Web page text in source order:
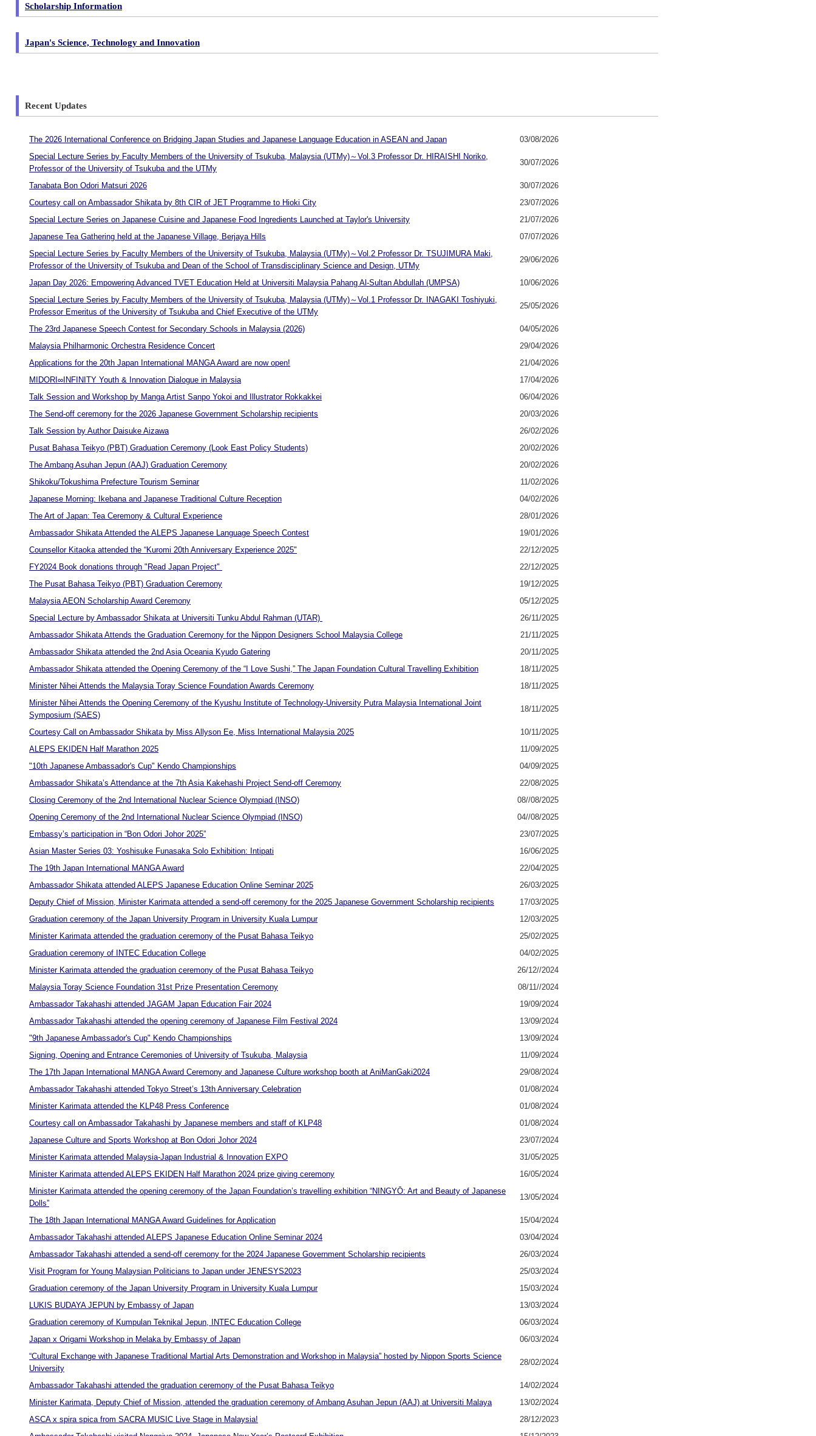
Scholarship Information
Japan's Science, Technology and Innovation
Recent Updates
The 2026 International Conference on Bridging Japan Studies and Japanese Language Education in ASEAN and Japan
03/08/2026
Special Lecture Series by Faculty Members of the University of Tsukuba, Malaysia (UTMy)～Vol.3 Professor Dr. HIRAISHI Noriko,
Professor of the University of Tsukuba and the UTMy
30/07/2026
Tanabata Bon Odori Matsuri 2026
30/07/2026
Courtesy call on Ambassador Shikata by 8th CIR of JET Programme to Hioki City
23/07/2026
Special Lecture Series on Japanese Cuisine and Japanese Food Ingredients Launched at Taylor's University
21/07/2026
Japanese Tea Gathering held at the Japanese Village, Berjaya Hills
07/07/2026
Special Lecture Series by Faculty Members of the University of Tsukuba, Malaysia (UTMy)～Vol.2 Professor Dr. TSUJIMURA Maki,
Professor of the University of Tsukuba and Dean of the School of Transdisciplinary Science and Design, UTMy
29/06/2026
Japan Day 2026: Empowering Advanced TVET Education Held at Universiti Malaysia Pahang Al-Sultan Abdullah (UMPSA)
10/06/2026
Special Lecture Series by Faculty Members of the University of Tsukuba, Malaysia (UTMy)～Vol.1 Professor Dr. INAGAKI Toshiyuki,
Professor Emeritus of the University of Tsukuba and Chief Executive of the UTMy
25/05/2026
The 23rd Japanese Speech Contest for Secondary Schools in Malaysia (2026)
04/05/2026
Malaysia Philharmonic Orchestra Residence Concert
29/04/2026
Applications for the 20th Japan International MANGA Award are now open!
21/04/2026
MIDORI∞INFINITY Youth & Innovation Dialogue in Malaysia
17/04/2026
Talk Session and Workshop by Manga Artist Sanpo Yokoi and Illustrator Rokkakkei
06/04/2026
The Send-off ceremony for the 2026 Japanese Government Scholarship recipients
20/03/2026
Talk Session by Author Daisuke Aizawa
26/02/2026
Pusat Bahasa Teikyo (PBT) Graduation Ceremony (Look East Policy Students)
20/02/2026
The Ambang Asuhan Jepun (AAJ) Graduation Ceremony
20/02/2026
Shikoku/Tokushima Prefecture Tourism Seminar
11/02/2026
Japanese Morning: Ikebana and Japanese Traditional Culture Reception
04/02/2026
The Art of Japan: Tea Ceremony & Cultural Experience
28/01/2026
Ambassador Shikata Attended the ALEPS Japanese Language Speech Contest
19/01/2026
Counsellor Kitaoka attended the “Kuromi 20th Anniversary Experience 2025"
22/12/2025
FY2024 Book donations through "Read Japan Project"
22/12/2025
The Pusat Bahasa Teikyo (PBT) Graduation Ceremony
19/12/2025
Malaysia AEON Scholarship Award Ceremony
05/12/2025
Special Lecture by Ambassador Shikata at Universiti Tunku Abdul Rahman (UTAR)
26/11/2025
Ambassador Shikata Attends the Graduation Ceremony for the Nippon Designers School Malaysia College
21/11/2025
Ambassador Shikata attended the 2nd Asia Oceania Kyudo Gatering
20/11/2025
Ambassador Shikata attended the Opening Ceremony of the “I Love Sushi,” The Japan Foundation Cultural Travelling Exhibition
18/11/2025
Minister Nihei Attends the Malaysia Toray Science Foundation Awards Ceremony
18/11/2025
Minister Nihei Attends the Opening Ceremony of the Kyushu Institute of Technology-University Putra Malaysia International Joint
Symposium (SAES)
18/11/2025
Courtesy Call on Ambassador Shikata by Miss Allyson Ee, Miss International Malaysia 2025
10/11/2025
ALEPS EKIDEN Half Marathon 2025
11/09/2025
"10th Japanese Ambassador's Cup" Kendo Championships
04/09/2025
Ambassador Shikata’s Attendance at the 7th Asia Kakehashi Project Send-off Ceremony
22/08/2025
Closing Ceremony of the 2nd International Nuclear Science Olympiad (INSO)
08//08/2025
Opening Ceremony of the 2nd International Nuclear Science Olympiad (INSO)
04//08/2025
Embassy’s participation in “Bon Odori Johor 2025”
23/07/2025
Asian Master Series 03: Yoshisuke Funasaka Solo Exhibition: Intipati
16/06/2025
The 19th Japan International MANGA Award
22/04/2025
Ambassador Shikata attended ALEPS Japanese Education Online Seminar 2025
26/03/2025
Deputy Chief of Mission, Minister Karimata attended a send-off ceremony for the 2025 Japanese Government Scholarship recipients
17/03/2025
Graduation ceremony of the Japan University Program in University Kuala Lumpur
12/03/2025
Minister Karimata attended the graduation ceremony of the Pusat Bahasa Teikyo
25/02/2025
Graduation ceremony of INTEC Education College
04/02/2025
Minister Karimata attended the graduation ceremony of the Pusat Bahasa Teikyo
26/12//2024
Malaysia Toray Science Foundation 31st Prize Presentation Ceremony
08/11//2024
Ambassador Takahashi attended JAGAM Japan Education Fair 2024
19/09/2024
Ambassador Takahashi attended the opening ceremony of Japanese Film Festival 2024
13/09/2024
"9th Japanese Ambassador's Cup" Kendo Championships
13/09/2024
Signing, Opening and Entrance Ceremonies of University of Tsukuba, Malaysia
11/09/2024
The 17th Japan International MANGA Award Ceremony and Japanese Culture workshop booth at AniManGaki2024
29/08/2024
Ambassador Takahashi attended Tokyo Street’s 13th Anniversary Celebration
01/08/2024
Minister Karimata attended the KLP48 Press Conference
01/08/2024
Courtesy call on Ambassador Takahashi by Japanese members and staff of KLP48
01/08/2024
Japanese Culture and Sports Workshop at Bon Odori Johor 2024
23/07/2024
Minister Karimata attended Malaysia-Japan Industrial & Innovation EXPO
31/05/2025
Minister Karimata attended ALEPS EKIDEN Half Marathon 2024 prize giving ceremony
16/05/2024
Minister Karimata attended the opening ceremony of the Japan Foundation’s travelling exhibition “NINGYŌ: Art and Beauty of Japanese
Dolls”
13/05/2024
The 18th Japan International MANGA Award Guidelines for Application
15/04/2024
Ambassador Takahashi attended ALEPS Japanese Education Online Seminar 2024
03/04/2024
Ambassador Takahashi attended a send-off ceremony for the 2024 Japanese Government Scholarship recipients
26/03/2024
Visit Program for Young Malaysian Politicians to Japan under JENESYS2023
25/03/2024
Graduation ceremony of the Japan University Program in University Kuala Lumpur
15/03/2024
LUKIS BUDAYA JEPUN by Embassy of Japan
13/03/2024
Graduation ceremony of Kumpulan Teknikal Jepun, INTEC Education College
06/03/2024
Japan x Origami Workshop in Melaka by Embassy of Japan
06/03/2024
“Cultural Exchange with Japanese Traditional Martial Arts Demonstration and Workshop in Malaysia” hosted by Nippon Sports Science
University
28/02/2024
Ambassador Takahashi attended the graduation ceremony of the Pusat Bahasa Teikyo
14/02/2024
Minister Karimata, Deputy Chief of Mission, attended the graduation ceremony of Ambang Asuhan Jepun (AAJ) at Universiti Malaya
13/02/2024
ASCA x spira spica from SACRA MUSIC Live Stage in Malaysia!
28/12/2023